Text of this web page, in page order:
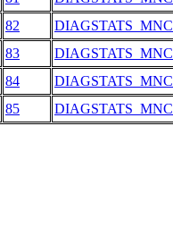
82
83
84
85